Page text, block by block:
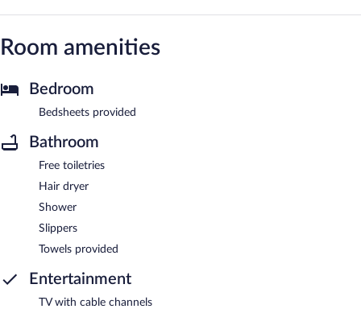
Room amenities
Bedroom
Bedsheets provided
Bathroom
Free toiletries
Hair dryer
Shower
Slippers
Towels provided
Entertainment
TV with cable channels